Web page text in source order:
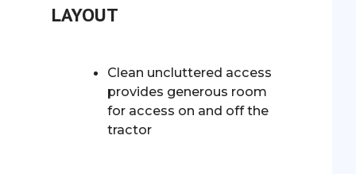
LAYOUT
Clean uncluttered access
provides generous room
for access on and off the
tractor